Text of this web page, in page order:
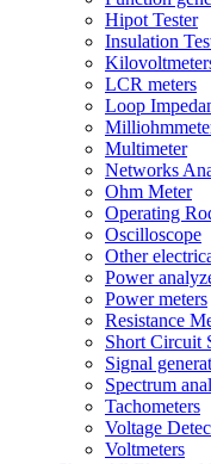
Hipot Tester
Insulation
LCR meters
Loop
Multimeter
Networks
Ohm Meter
Operating
Oscilloscope
Other
Power
Power meters
Resistance
Short Circuit
Signal
Spectrum
Tachometers
Voltage
Voltmeters